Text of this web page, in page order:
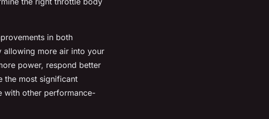
in both
allowing more air into your
power, respond better
the most significant
with other performance-